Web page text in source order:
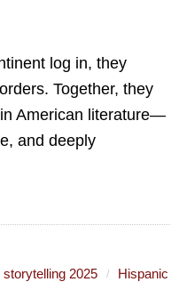
log in, they
Together, they
American literature—
and deeply
storytelling 2025
Hispanic